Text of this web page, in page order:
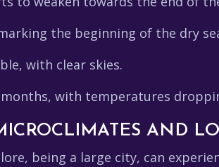
the beginning of the dry
with clear skies.
with temperatures
AND
being a large city, can